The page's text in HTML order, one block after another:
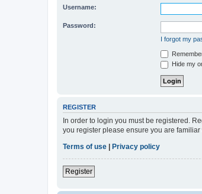
Username:
Password:
I forgot my
Hide my
REGISTER
In order to login you must be registered.
you register please ensure you are
Terms of use
Privacy policy
Register